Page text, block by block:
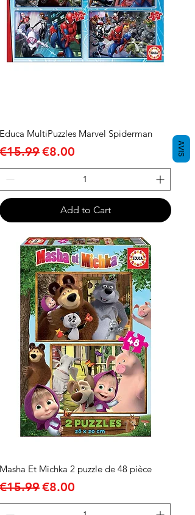
Educa MultiPuzzles Marvel Spiderman
Price
€15.99Sale Price
€8.00
Add to Cart
Masha Et Michka 2 puzzle de 48 pièce
Price
€15.99Sale Price
€8.00
AVIS